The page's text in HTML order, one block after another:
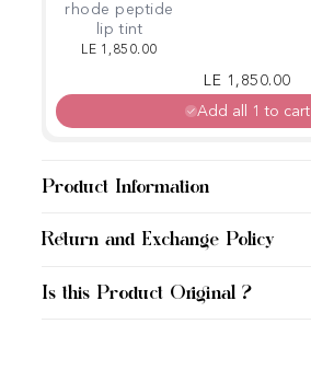
rhode peptide
lip tint
LE 1,850.00
Regular price
Sale price
LE 1,850.00
Add all 1 to cart
Product Information
Return and Exchange Policy
Is this Product Original ?